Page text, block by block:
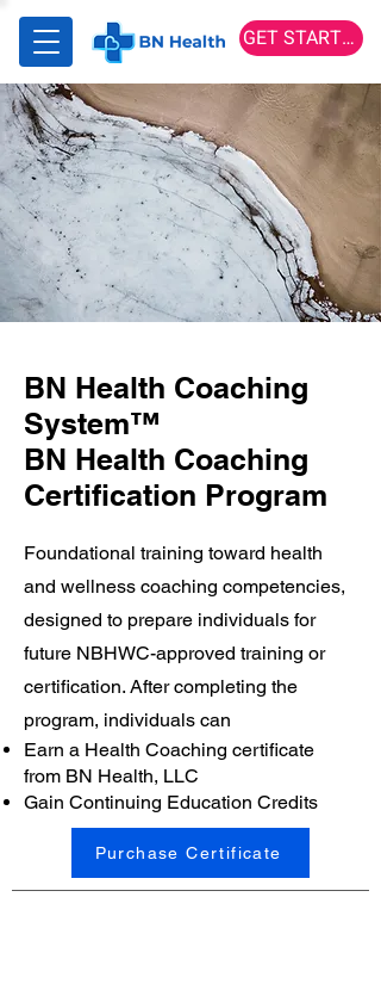
GET STARTED
BN Health Coaching
System™
BN Health Coaching
Certification Program
Foundational training toward health
and wellness coaching competencies,
designed to prepare individuals for
future NBHWC-approved training or
certification. After completing the
program, individuals can
Earn a Health Coaching certificate
from BN Health, LLC
Gain Continuing Education Credits
Purchase Certificate